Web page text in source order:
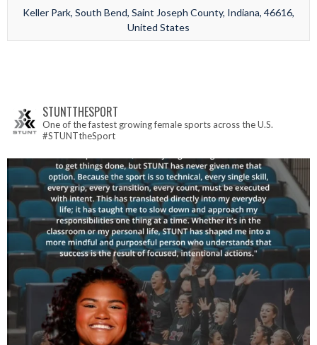
Keller Park, South Bend, Saint Joseph County, Indiana, 46616,
United States
STUNTTHESPORT
One of the fastest growing female sports across the U.S.
#STUNTtheSport